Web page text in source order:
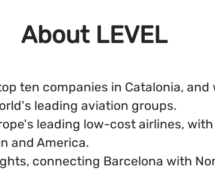
About LEVEL
ten companies in Catalonia,
leading aviation groups.
leading low-cost airlines,
and America.
connecting Barcelona with